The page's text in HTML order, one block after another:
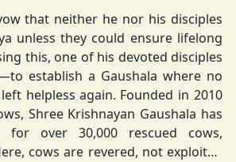
that neither he nor his disciples
lifelong
this, one of his devoted disciples
establish a Gaushala where no
Founded in 2010
Shree Krishnayan Gaushala has
are revered, not exploited